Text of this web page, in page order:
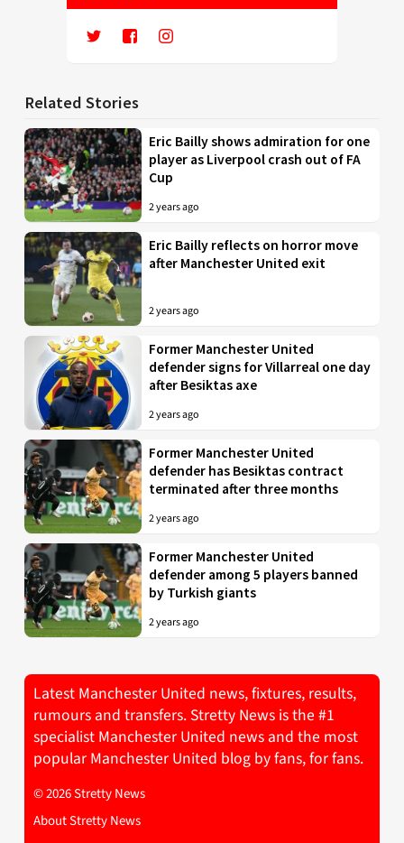
Related Stories
Eric Bailly shows admiration for one
player as Liverpool crash out of FA
Cup
2 years ago
Eric Bailly reflects on horror move
after Manchester United exit
2 years ago
Former Manchester United
defender signs for Villarreal one day
after Besiktas axe
2 years ago
Former Manchester United
defender has Besiktas contract
terminated after three months
2 years ago
Former Manchester United
defender among 5 players banned
by Turkish giants
2 years ago
Latest Manchester United news, fixtures, results,
rumours and transfers. Stretty News is the #1
specialist Manchester United news and the most
popular Manchester United blog by fans, for fans.
© 2026 Stretty News
About Stretty News